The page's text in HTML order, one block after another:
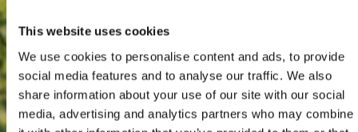
This website uses cookies
We use cookies to personalise content and ads, to provide
social media features and to analyse our traffic. We also
share information about your use of our site with our social
media, advertising and analytics partners who may combine